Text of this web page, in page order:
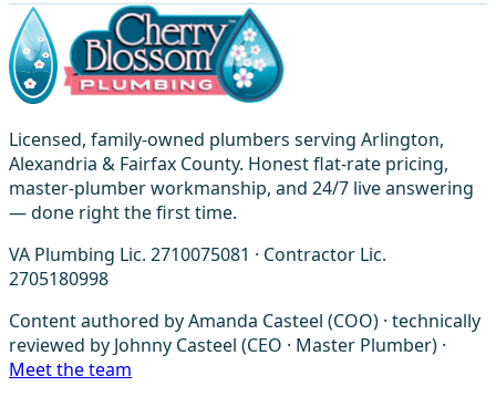
Licensed, family-owned plumbers serving Arlington,
Alexandria & Fairfax County. Honest flat-rate pricing,
master-plumber workmanship, and 24/7 live answering
— done right the first time.
VA Plumbing Lic. 2710075081 · Contractor Lic.
2705180998
Content authored by Amanda Casteel (COO) · technically
reviewed by Johnny Casteel (CEO · Master Plumber) ·
Meet the team